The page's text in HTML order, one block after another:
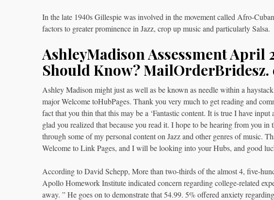
In the late 1940s Gillespie was involved in the movement called Afro-
factors to greater prominence in Jazz, crop up music and particularly Salsa.
AshleyMadison Assessment April
Should Know? MailOrderBridesz.
Ashley Madison might just as well as be known as needle within a
major Welcome toHubPages. Thank you very much to get reading and
fact that you thin that this may be a ‘Fantastic content. It is true I have
glad you realized that because you read it. I hope to be hearing from you
through some of my personal content on Jazz and other genres of music.
Welcome to Link Pages, and I will be looking into your Hubs, and good
According to David Schepp, More than two-thirds of the almost 4, five-
Apollo Homework Institute indicated concern regarding college-related
away. ” He goes on to demonstrate that 54.99. 5% offered anxiety